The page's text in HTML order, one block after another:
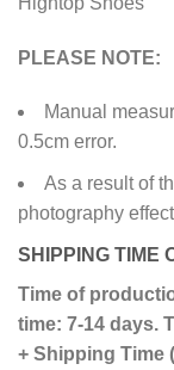
PLEASE NOTE:
Manual
0.5cm error.
As a result of
photography
SHIPPING TIME
Time of
time: 7-14 days.
+ Shipping Time